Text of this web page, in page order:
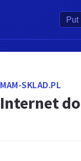
MAM-SKLAD.PL
Internet